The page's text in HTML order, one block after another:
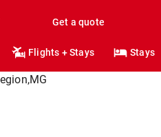
Get a quote
Flights + Stays Stays